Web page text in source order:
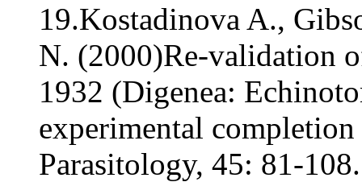
19.Kostadinova A.,
N. (2000)Re-validation
1932 (Digenea:
experimental
Parasitology, 45: 81-108.